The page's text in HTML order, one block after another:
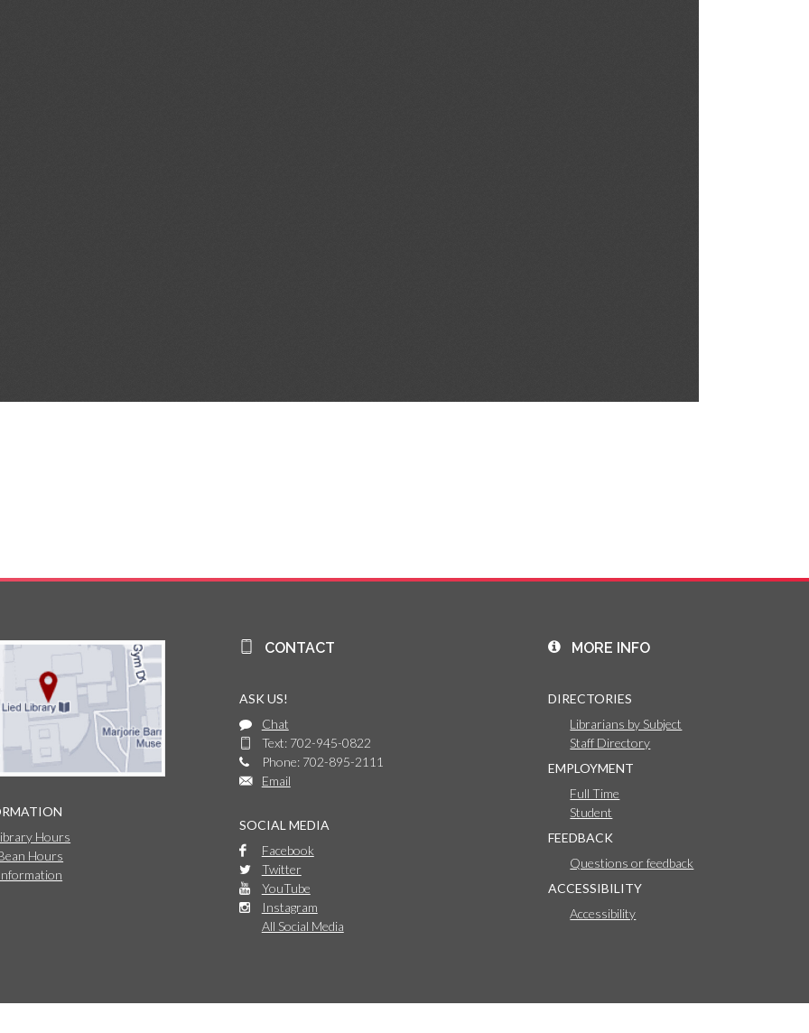
Hours
Hours
CONTACT
ASK US!
Chat
Text: 702-945-0822
Phone: 702-895-2111
Email
SOCIAL MEDIA
Facebook
Twitter
YouTube
Instagram
All Social Media
MORE INFO
DIRECTORIES
Librarians by Subject
Staff Directory
EMPLOYMENT
Full Time
Student
FEEDBACK
Questions or feedback
ACCESSIBILITY
Accessibility